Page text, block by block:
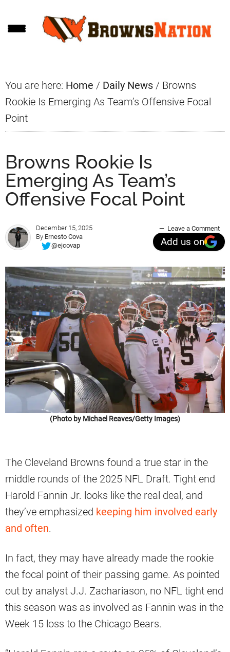
to
to
to
You are here: Home / Daily News / Browns
Rookie Is Emerging As Team’s Offensive Focal
Point
Browns Rookie Is
Emerging As Team’s
Offensive Focal Point
December 15, 2025
By Ernesto Cova
@ejcovap
Leave a Comment
Add us on
(Photo by Michael Reaves/Getty Images)
The Cleveland Browns found a true star in the
middle rounds of the 2025 NFL Draft. Tight end
Harold Fannin Jr. looks like the real deal, and
they’ve emphasized keeping him involved early
and often.
In fact, they may have already made the rookie
the focal point of their passing game. As pointed
out by analyst J.J. Zachariason, no NFL tight end
this season was as involved as Fannin was in the
Week 15 loss to the Chicago Bears.